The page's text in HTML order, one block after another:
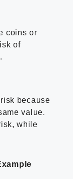
coins or
of
because
value.
while